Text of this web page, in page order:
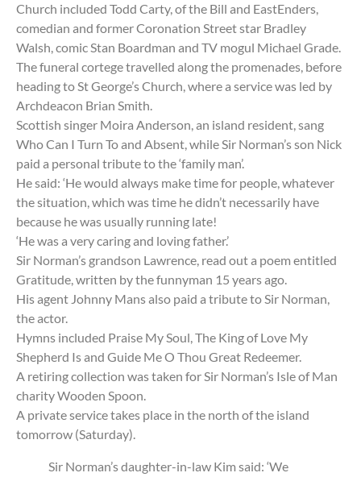
Church included Todd Carty, of the Bill and EastEnders,
comedian and former Coronation Street star Bradley
Walsh, comic Stan Boardman and TV mogul Michael Grade.
The funeral cortege travelled along the promenades, before
heading to St George’s Church, where a service was led by
Archdeacon Brian Smith.
Scottish singer Moira Anderson, an island resident, sang
Who Can I Turn To and Absent, while Sir Norman’s son Nick
paid a personal tribute to the ‘family man’.
He said: ‘He would always make time for people, whatever
the situation, which was time he didn’t necessarily have
because he was usually running late!
‘He was a very caring and loving father.’
Sir Norman’s grandson Lawrence, read out a poem entitled
Gratitude, written by the funnyman 15 years ago.
His agent Johnny Mans also paid a tribute to Sir Norman,
the actor.
Hymns included Praise My Soul, The King of Love My
Shepherd Is and Guide Me O Thou Great Redeemer.
A retiring collection was taken for Sir Norman’s Isle of Man
charity Wooden Spoon.
A private service takes place in the north of the island
tomorrow (Saturday).
Sir Norman’s daughter-in-law Kim said: ‘We